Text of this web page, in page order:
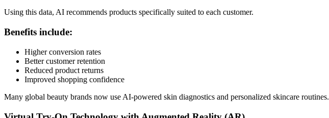
Using this data, AI recommends products specifically suited to each customer.
Benefits include:
Higher conversion rates
Better customer retention
Reduced product returns
Improved shopping confidence
Many global beauty brands now use AI-powered skin diagnostics and personalized skincare routines.